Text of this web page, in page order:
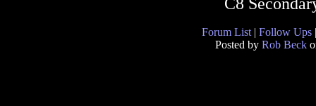
Forum List | Follow Ups
Posted by Rob Beck